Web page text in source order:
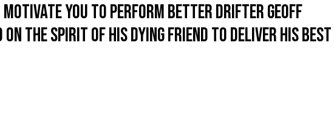
Motivate You to Perform Better Drifter Geoff
on the spirit of his dying friend to deliver his best